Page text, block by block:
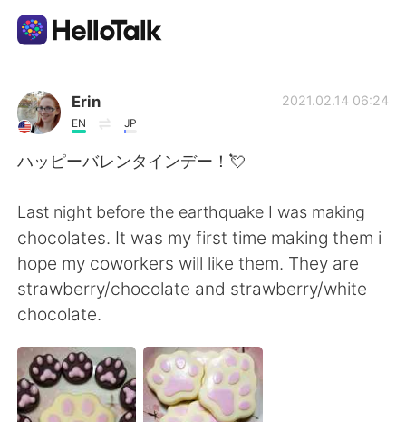
Приложение для Языкового Обмена
AI Grammar Checker
English
繁體中文
العربية Français
Deutsch 日本語
Erin
EN JP
2021.02.14 06:24
ハッピーバレンタインデー！💘
Last night before the earthquake I was making
chocolates. It was my first time making them i
hope my coworkers will like them. They are
strawberry/chocolate and strawberry/white
chocolate.